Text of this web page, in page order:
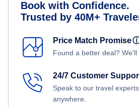
Book with Confidence.
Trusted by 40M+
Price Match Promise
Found a better deal? We'll
24/7 Customer
Speak to our travel
anywhere.